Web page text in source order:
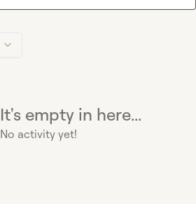
It's empty in here...
No activity yet!